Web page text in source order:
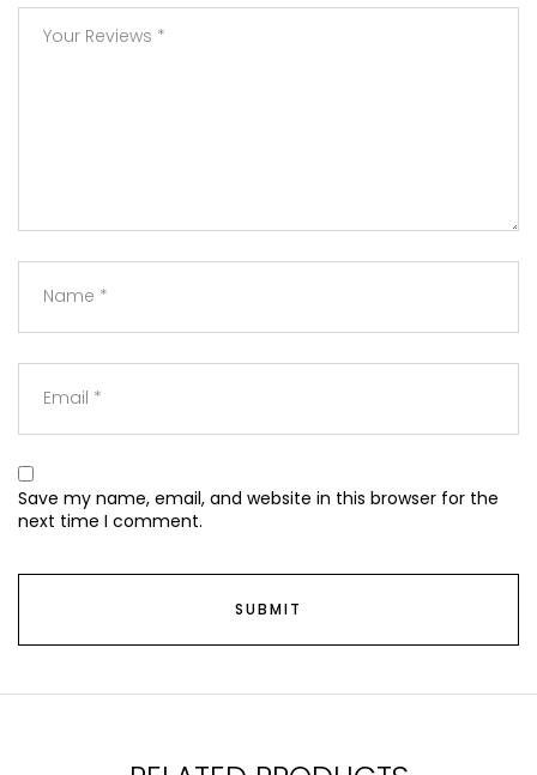
Save my name, email, and website in this browser for the
next time I comment.